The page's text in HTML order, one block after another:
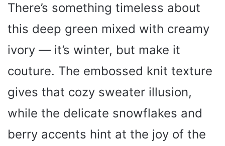
There’s something timeless about
this deep green mixed with creamy
ivory — it’s winter, but make it
couture. The embossed knit texture
gives that cozy sweater illusion,
while the delicate snowflakes and
berry accents hint at the joy of the